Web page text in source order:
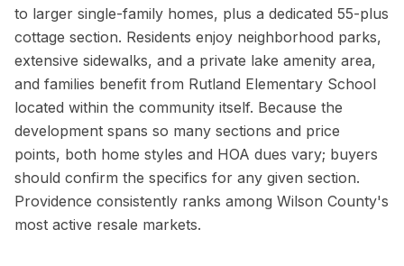
to larger single-family homes, plus a dedicated 55-plus
cottage section. Residents enjoy neighborhood parks,
extensive sidewalks, and a private lake amenity area,
and families benefit from Rutland Elementary School
located within the community itself. Because the
development spans so many sections and price
points, both home styles and HOA dues vary; buyers
should confirm the specifics for any given section.
Providence consistently ranks among Wilson County's
most active resale markets.